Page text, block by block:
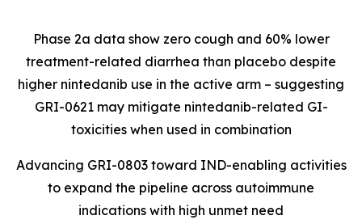
Phase 2a data show zero cough and 60% lower
treatment-related diarrhea than placebo despite
higher nintedanib use in the active arm – suggesting
GRI-0621 may mitigate nintedanib-related GI-
toxicities when used in combination
Advancing GRI-0803 toward IND-enabling activities
to expand the pipeline across autoimmune
indications with high unmet need